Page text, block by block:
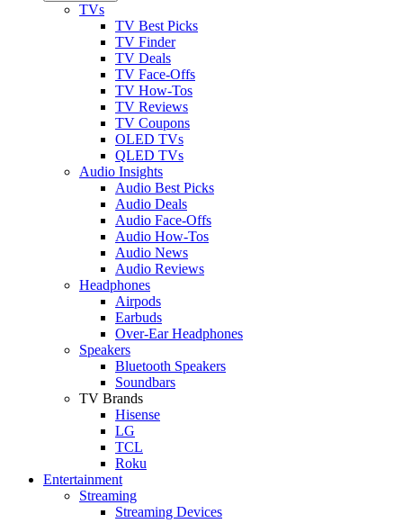
TVs
TV Best Picks
TV Finder
TV Deals
TV Face-Offs
TV How-Tos
TV Reviews
TV Coupons
OLED TVs
QLED TVs
Audio Insights
Audio Best Picks
Audio Deals
Audio Face-Offs
Audio How-Tos
Audio News
Audio Reviews
Headphones
Airpods
Earbuds
Over-Ear Headphones
Speakers
Bluetooth Speakers
Soundbars
TV Brands
Hisense
LG
TCL
Roku
Entertainment
Streaming
Streaming Devices